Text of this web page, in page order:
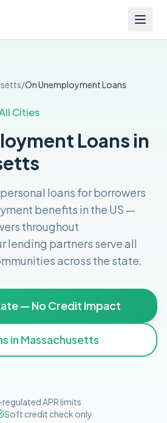
/On UnemploymentLoans
Cities
Loans in
personal loans for borrowers
benefits in the US —
throughout
lending partners serve all
across the state.
— No Credit Impact
inMassachusetts
APR limits
Soft credit check only